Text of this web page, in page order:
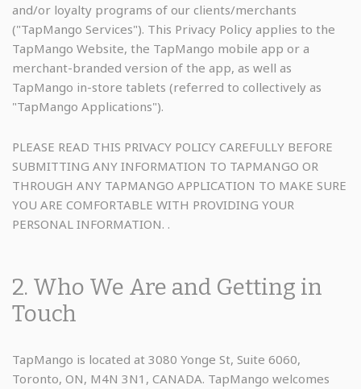
and/or loyalty programs of our clients/merchants
("TapMango Services"). This Privacy Policy applies to the
TapMango Website, the TapMango mobile app or a
merchant-branded version of the app, as well as
TapMango in-store tablets (referred to collectively as
"TapMango Applications").
PLEASE READ THIS PRIVACY POLICY CAREFULLY BEFORE
SUBMITTING ANY INFORMATION TO TAPMANGO OR
THROUGH ANY TAPMANGO APPLICATION TO MAKE SURE
YOU ARE COMFORTABLE WITH PROVIDING YOUR
PERSONAL INFORMATION. .
2. Who We Are and Getting in
Touch
TapMango is located at 3080 Yonge St, Suite 6060,
Toronto, ON, M4N 3N1, CANADA. TapMango welcomes